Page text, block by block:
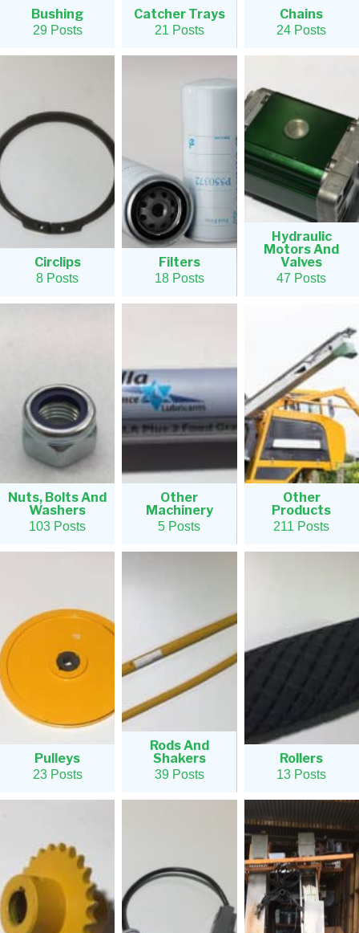
Bushing
29 Posts
Catcher Trays
21 Posts
Chains
24 Posts
Circlips
8 Posts
Filters
18 Posts
Hydraulic
Motors And
Valves
47 Posts
Nuts, Bolts And
Washers
103 Posts
Other
Machinery
5 Posts
Other
Products
211 Posts
Pulleys
23 Posts
Rods And
Shakers
39 Posts
Rollers
13 Posts